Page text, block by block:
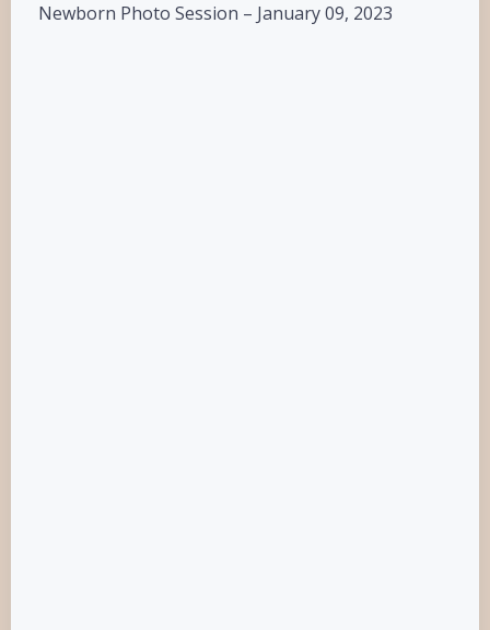
Newborn Photo Session – January 09, 2023